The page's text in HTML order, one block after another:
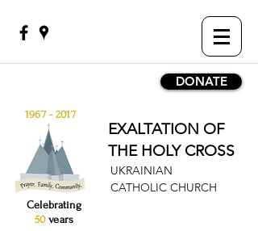
DONATE
1967 - 2017
EXALTATION OF
THE HOLY CROSS
UKRAINIAN
CATHOLIC CHURCH
Celebrating
50 years